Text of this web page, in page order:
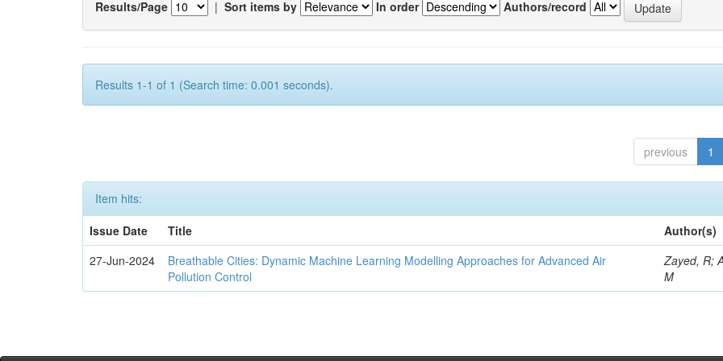
Results/Page | Sort items by In order Authors/record
Results 1-1 of 1 (Search time: 0.001 seconds).
previous 1
Item hits:
Issue Date
Title
Author(s)
27-Jun-2024
Breathable Cities: Dynamic Machine Learning Modelling Approaches for Advanced Air
Pollution Control
Zayed, R;
M